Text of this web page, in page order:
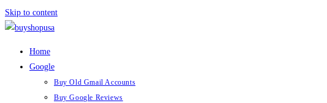
Skip to content
Home
Google
Buy Old Gmail Accounts
Buy Google Reviews